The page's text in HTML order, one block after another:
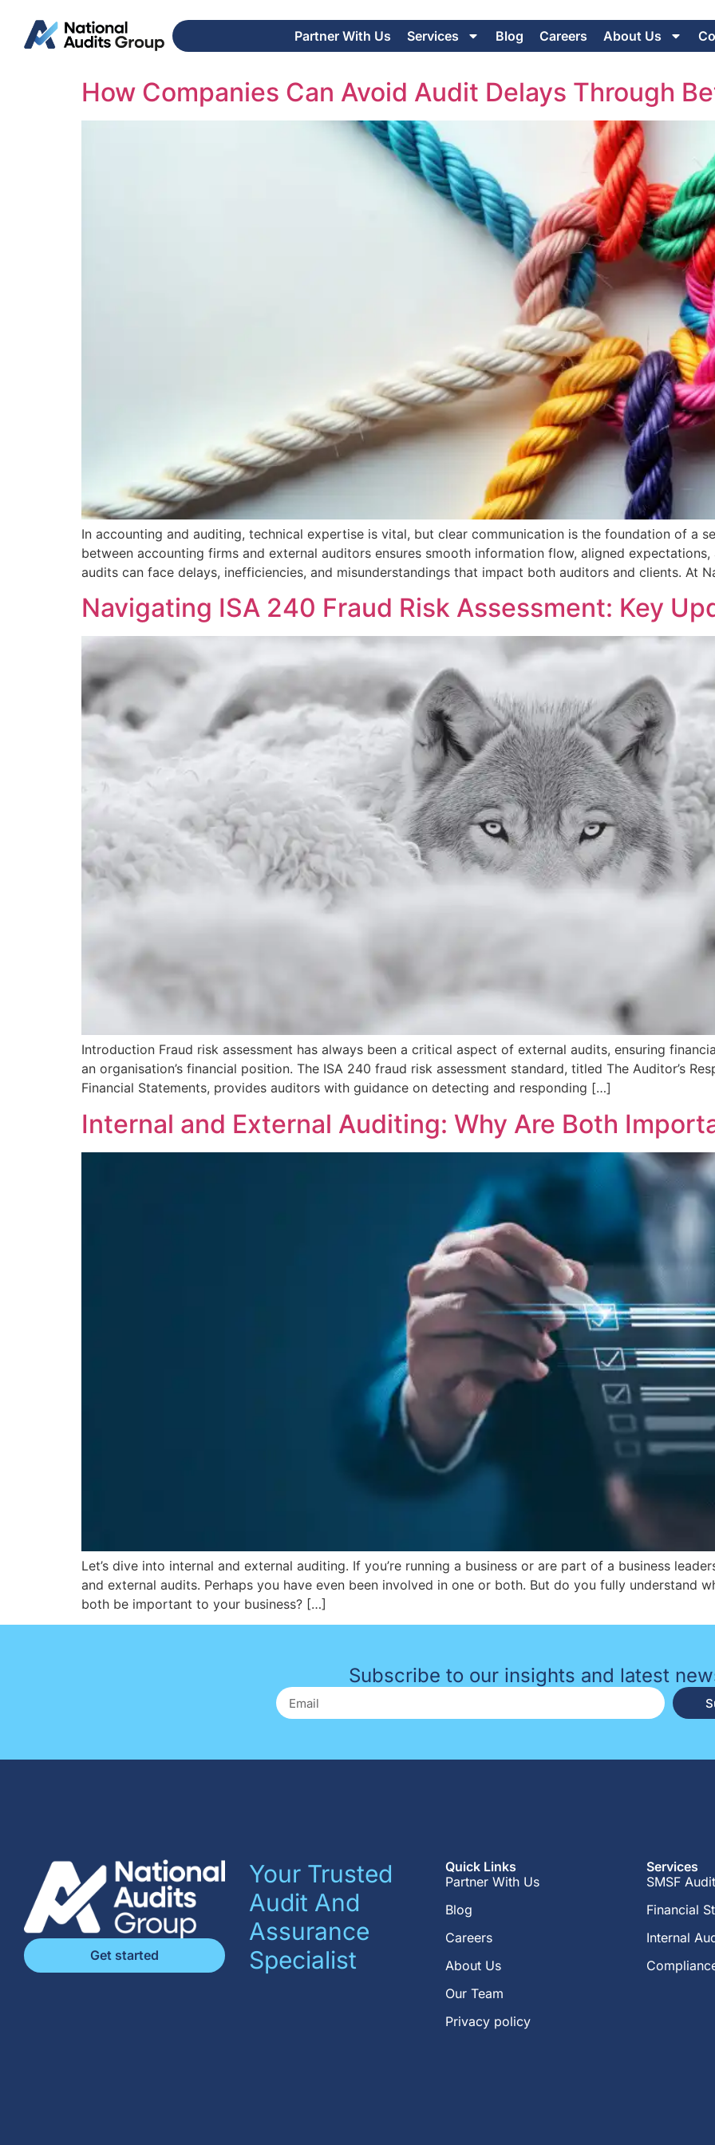
Partner With Us Services Blog Careers About Us
How Companies Can Avoid Audit Delays Through
In accounting and auditing, technical expertise is vital, but clear communication is the foundation of a
between accounting firms and external auditors ensures smooth information flow, aligned
audits can face delays, inefficiencies, and misunderstandings that impact both auditors and clients. At
Navigating ISA 240 Fraud Risk Assessment: Key
Introduction Fraud risk assessment has always been a critical aspect of external audits, ensuring
an organisation’s financial position. The ISA 240 fraud risk assessment standard, titled The Auditor’s
Financial Statements, provides auditors with guidance on detecting and responding […]
Internal and External Auditing: Why Are Both
Let’s dive into internal and external auditing. If you’re running a business or are part of a business
and external audits. Perhaps you have even been involved in one or both. But do you fully understand
both be important to your business? […]
Subscribe to our insights and latest
Get started
Your Trusted
Audit And
Assurance
Specialist
Quick Links
Partner With Us
Blog
Careers
About Us
Our Team
Privacy policy
Services
SMSF
Financial
Internal